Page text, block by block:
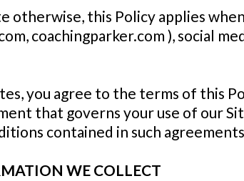
otherwise, this Policy applies
coachingparker.com ), social
you agree to the terms of this
that governs your use of our
contained in such
WE COLLECT